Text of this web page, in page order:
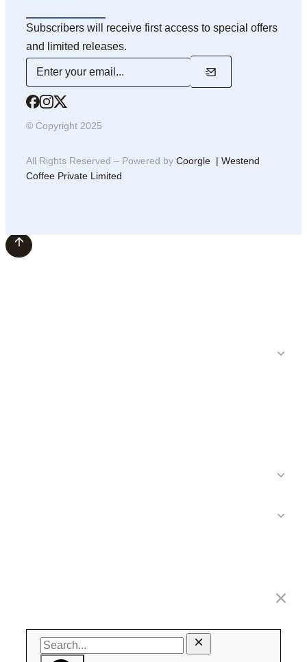
Subscribers will receive first access to special offers
and limited releases.
© Copyright 2025
All Rights Reserved – Powered by Coorgle | Westend
Coffee Private Limited